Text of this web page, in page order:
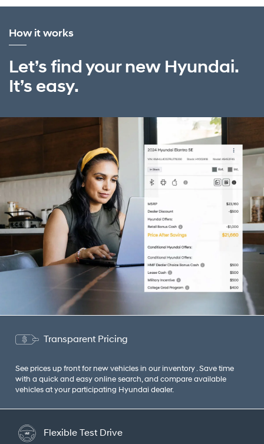
How it works
Let’s find your new Hyundai.
It’s easy.
Transparent Pricing
See prices up front for new vehicles in our inventory . Save time
with a quick and easy online search, and compare available
vehicles at your participating Hyundai dealer.
Flexible Test Drive